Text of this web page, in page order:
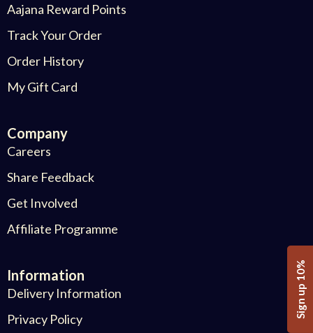
Aajana Reward Points
Track Your Order
Order History
My Gift Card
Company
Careers
Share Feedback
Get Involved
Affiliate Programme
Information
Delivery Information
Privacy Policy
Sign up 10%